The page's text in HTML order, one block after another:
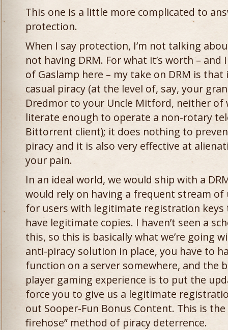
This one is a little more complicated to
protection.
When I say protection, I’m not talking
not having DRM. For what it’s worth –
of Gaslamp here – my take on DRM is
casual piracy (at the level of, say, your
Dredmor to your Uncle Mitford, neither of
literate enough to operate a non-rotary
Bittorrent client); it does nothing to
piracy and it is also very effective at
your pain.
In an ideal world, we would ship with a
would rely on having a frequent stream
for users with legitimate registration keys
have legitimate copies. I haven’t seen a
this, so this is basically what we’re going
anti-piracy solution in place, you have to
function on a server somewhere, and the
player gaming experience is to put the
force you to give us a legitimate
out Sooper-Fun Bonus Content. This is
firehose” method of piracy deterrence.